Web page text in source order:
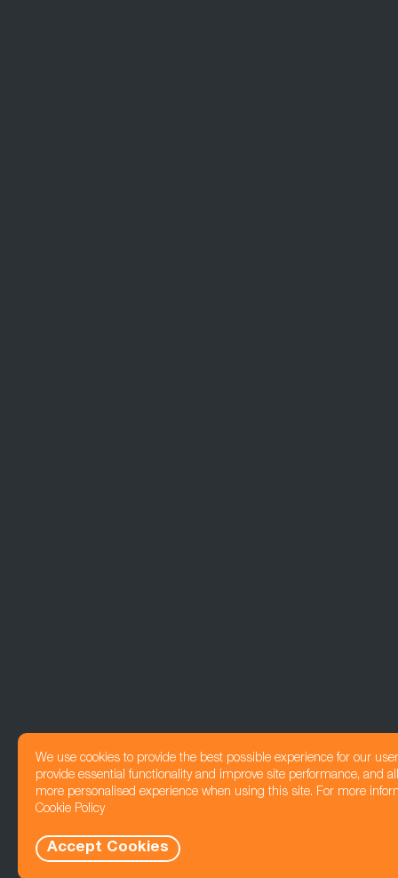
We use cookies to provide the best possible experience for our
provide essential functionality and improve site performance, and
more personalised experience when using this site. For more
Cookie Policy
Accept Cookies